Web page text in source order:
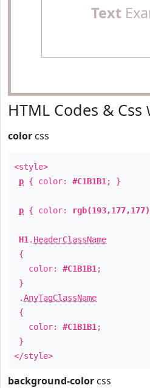
Text
HTML Codes & Css
color css
<style>
p { color: #C1B1B1 ; }
p { color: rgb(193,177,177)
H1 . HeaderClassName
{
color: #C1B1B1 ;
}
.AnyTagClassName
{
color: #C1B1B1 ;
}
</style>
background-color css